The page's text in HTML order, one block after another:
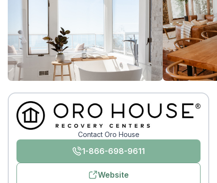
Contact Oro House
1-866-698-9611
Website